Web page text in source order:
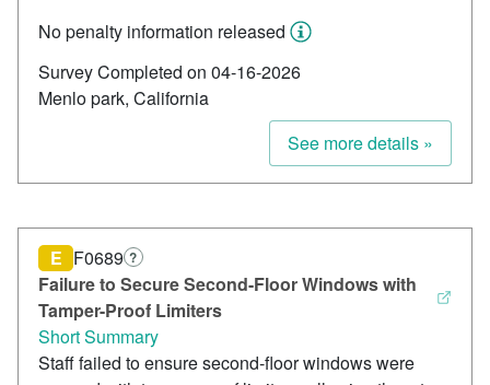
No penalty information released
Survey Completed on 04-16-2026
Menlo park, California
See more details »
Failure to Secure Second-Floor Windows with
Tamper-Proof Limiters
E F0689 ?
Short Summary
Staff failed to ensure second-floor windows were